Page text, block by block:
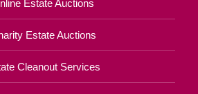
Estate Auctions
Estate Auctions
Cleanout Services